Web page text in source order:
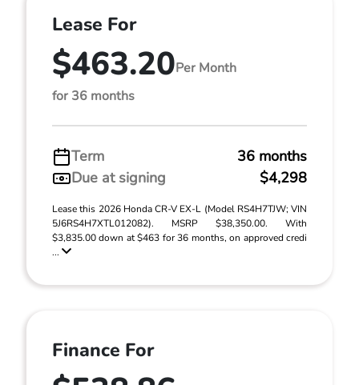
Lease For
$463.20Per Month
for 36 months
Term
36 months
Due at signing
$4,298
Lease this 2026 Honda CR-V EX-L (Model RS4H7TJW; VIN
5J6RS4H7XTL012082). MSRP $38,350.00. With
$3,835.00 down at $463 for 36 months, on approved credi
...
Finance For